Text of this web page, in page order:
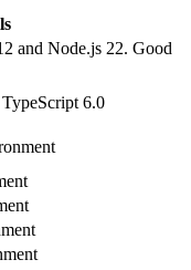
and Node.js 22. Good
6.0